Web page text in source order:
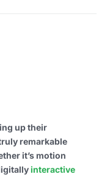
up their
remarkable
it’s motion
interactive